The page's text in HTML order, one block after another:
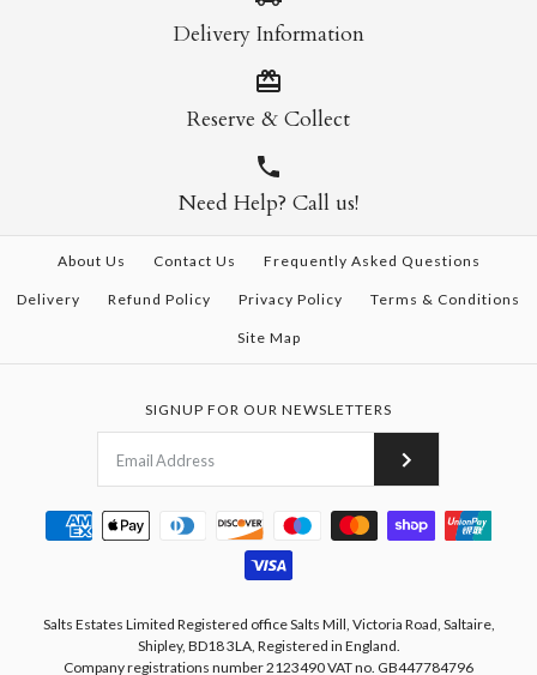
Delivery Information
Reserve & Collect
Need Help? Call us!
About Us Contact Us Frequently Asked Questions
Delivery Refund Policy Privacy Policy Terms & Conditions
Site Map
SIGNUP FOR OUR NEWSLETTERS
Salts Estates Limited Registered office Salts Mill, Victoria Road, Saltaire,
Shipley, BD18 3LA, Registered in England.
Company registrations number 2123490 VAT no. GB447784796